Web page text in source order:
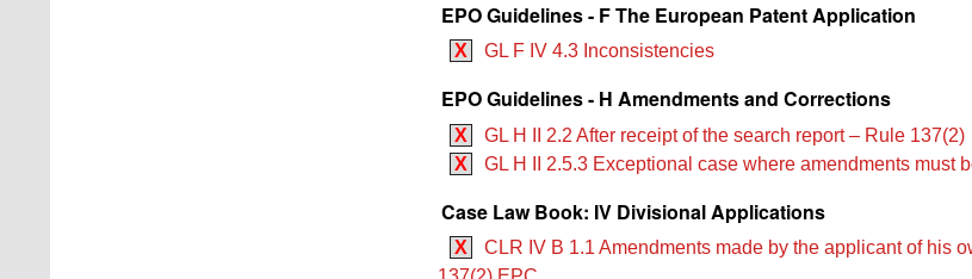
EPO Guidelines - F The European Patent Application
X GL F IV 4.3 Inconsistencies
EPO Guidelines - H Amendments and Corrections
X
GL H II 2.2 After receipt of the search report – Rule 137(2)
X
GL H II 2.5.3 Exceptional case where amendments must
Case Law Book: IV Divisional Applications
X
CLR IV B 1.1 Amendments made by the applicant of his